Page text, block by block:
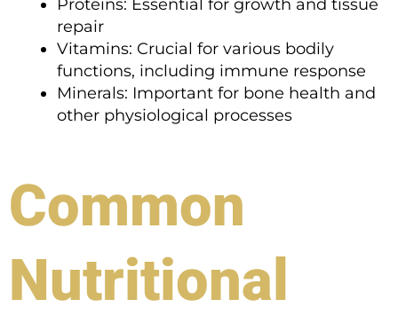
Proteins: Essential for growth and tissue
repair
Vitamins: Crucial for various bodily
functions, including immune response
Minerals: Important for bone health and
other physiological processes
Common
Nutritional